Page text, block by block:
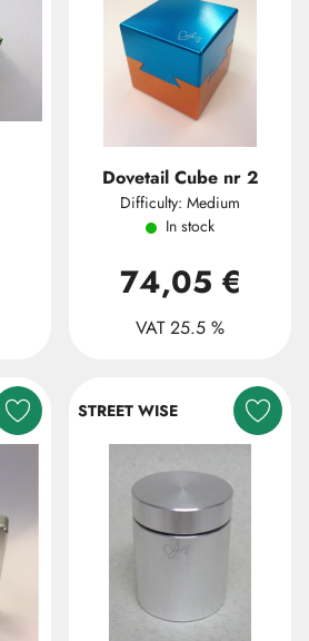
Dovetail Cube nr 2
Difficulty: Medium
In stock
74,05 €
VAT 25.5 %
STREET WISE